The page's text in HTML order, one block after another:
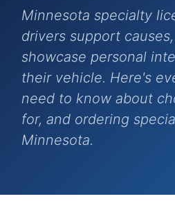
Minnesota specialty
drivers support
showcase personal
their vehicle. Here's
need to know about
for, and ordering
Minnesota.